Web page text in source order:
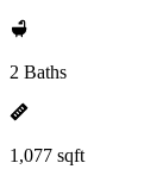
2 Baths
1,077 sqft